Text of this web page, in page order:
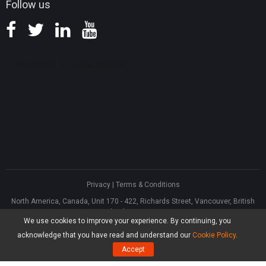
We use cookies to improve your experience. By continuing, you
acknowledge that you have read and understand our Cookie Policy.
Accept
Follow us
Privacy| Terms & Conditions
North America, Canada, Unit 170 - 422, Richards Street, Vancouver, British
Columbia, V6B 2Z4
Asia, Hong Kong, Suite 820,8/F., Ocean Centre, Harbour City, 5 Canton Road,
Tsim Sha Tsui, Kowloon
® Software Limited, All Rights Reserved.